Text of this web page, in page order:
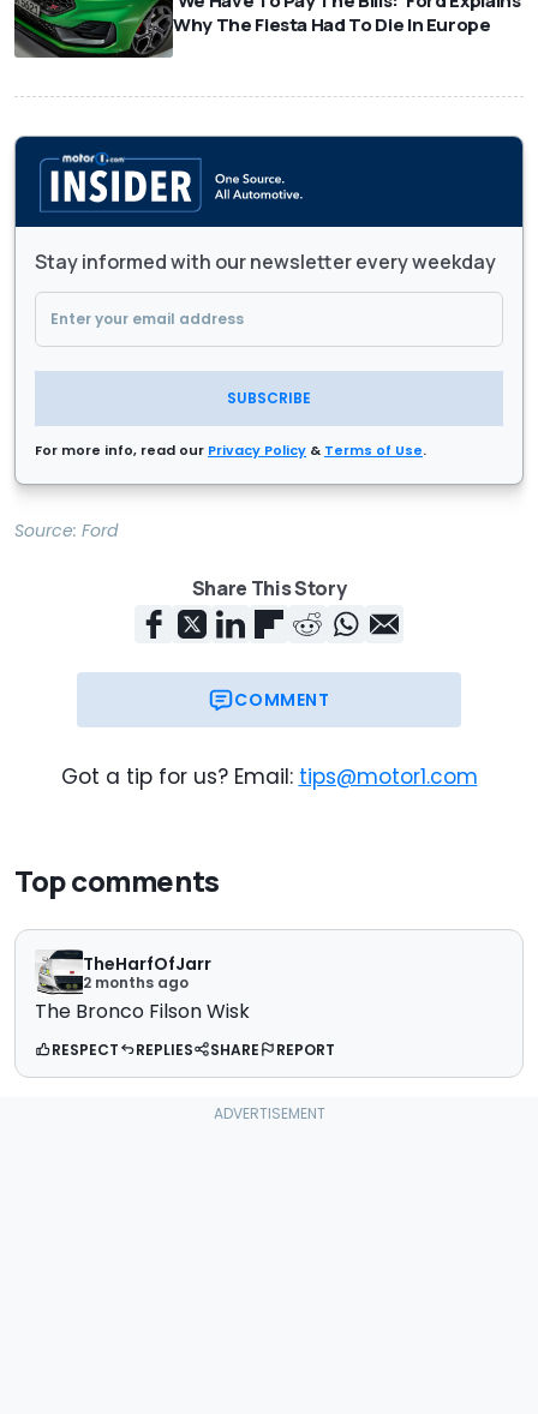
Why The Fiesta Had To Die In Europe
Stay informed with our newsletter every weekday
SUBSCRIBE
For more info, read our Privacy Policy & Terms of Use.
Source: Ford
Share This Story
COMMENT
Got a tip for us? Email: tips@motor1.com
Top comments
TheHarfOfJarr
2 months ago
The Bronco Filson Wisk
RESPECT REPLIES SHARE REPORT